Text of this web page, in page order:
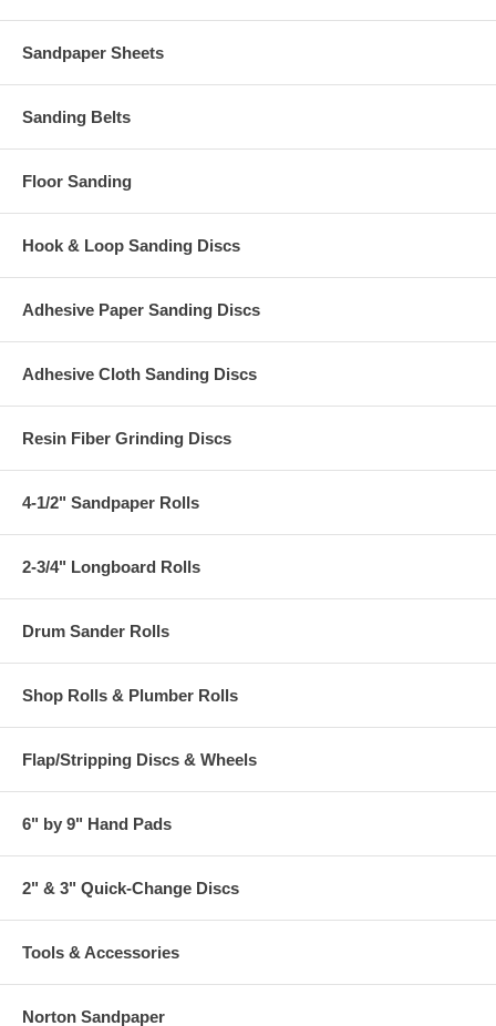
Sandpaper Sheets
Sanding Belts
Floor Sanding
Hook & Loop Sanding Discs
Adhesive Paper Sanding Discs
Adhesive Cloth Sanding Discs
Resin Fiber Grinding Discs
4-1/2" Sandpaper Rolls
2-3/4" Longboard Rolls
Drum Sander Rolls
Shop Rolls & Plumber Rolls
Flap/Stripping Discs & Wheels
6" by 9" Hand Pads
2" & 3" Quick-Change Discs
Tools & Accessories
Norton Sandpaper